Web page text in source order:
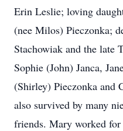
Erin Leslie; loving
(nee Milos) Pieczonka;
Stachowiak and the late
Sophie (John) Janca,
(Shirley) Pieczonka and
also survived by many
friends. Mary worked for